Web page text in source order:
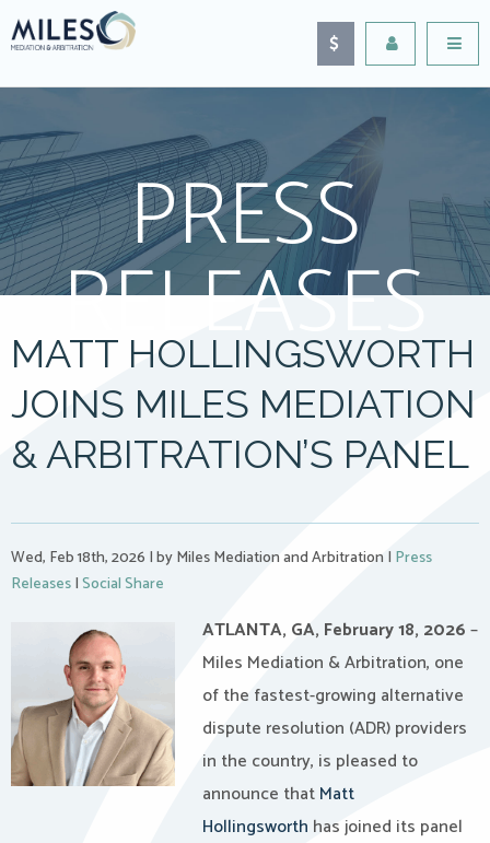
PRESS
RELEASES
MATT HOLLINGSWORTH
JOINS MILES MEDIATION
& ARBITRATION’S PANEL
Wed, Feb 18th, 2026 |by Miles Mediation and Arbitration| Press
Releases|Social Share
ATLANTA, GA, February 18, 2026–
Miles Mediation & Arbitration, one
of the fastest-growing alternative
dispute resolution (ADR) providers
in the country, is pleased to
announce thatMatt
Hollingsworth has joined its panel